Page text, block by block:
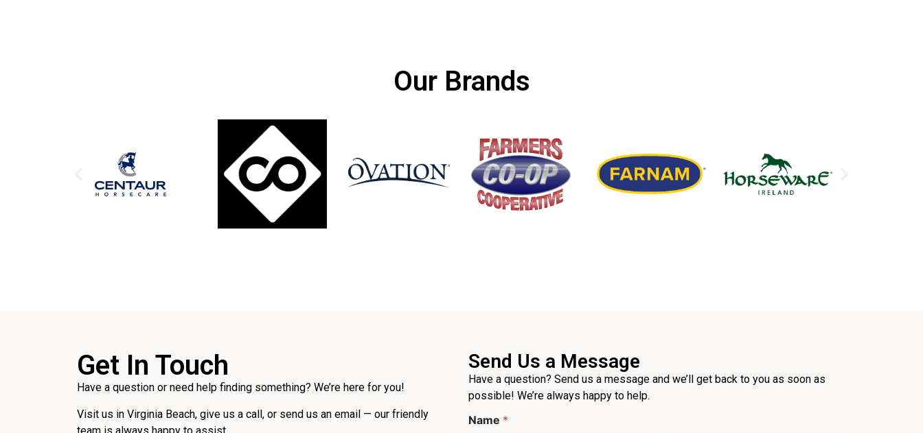
Our Brands
Get In Touch
Have a question or need help finding something? We’re here for you!
Visit us in Virginia Beach, give us a call, or send us an email — our friendly
team is always happy to assist.
Send Us a Message
Have a question? Send us a message and we’ll get back to you as soon as
possible! We’re always happy to help.
a
Name *